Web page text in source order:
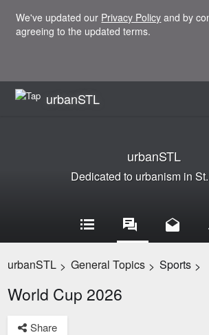
We've updated our Privacy Policy and by
agreeing to the updated terms.
urbanSTL
urbanSTL
Dedicated to urbanism in
urbanSTL > General Topics > Sports >
World Cup 2026
Share